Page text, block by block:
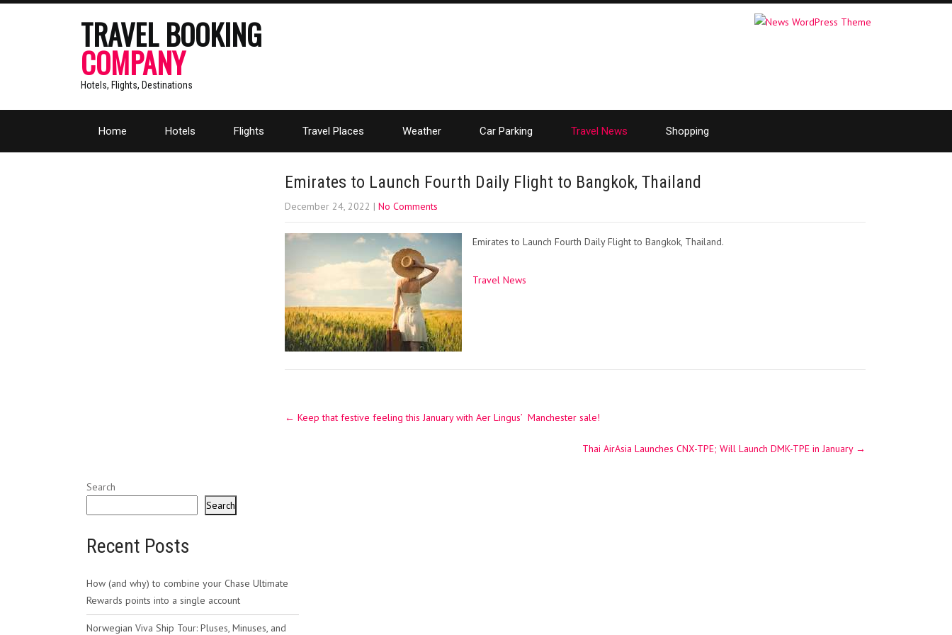
TRAVEL BOOKING
COMPANY
Hotels, Flights, Destinations
Home Hotels Flights Travel Places Weather Car Parking Travel News Shopping
Emirates to Launch Fourth Daily Flight to Bangkok, Thailand
December 24, 2022 | No Comments
Emirates to Launch Fourth Daily Flight to Bangkok, Thailand.
Travel News
navigation
← Keep that festive feeling this January with Aer Lingus’ Manchester sale!
Thai AirAsia Launches CNX-TPE; Will Launch DMK-TPE in January →
Search
Search
Recent Posts
How (and why) to combine your Chase Ultimate
Rewards points into a single account
Norwegian Viva Ship Tour: Pluses, Minuses, and